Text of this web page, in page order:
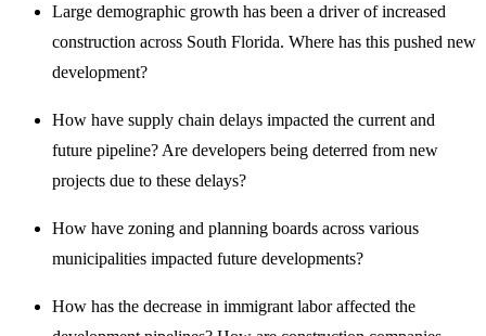
Large demographic growth has been a driver of increased
construction across South Florida. Where has this pushed new
development?
How have supply chain delays impacted the current and
future pipeline? Are developers being deterred from new
projects due to these delays?
How have zoning and planning boards across various
municipalities impacted future developments?
How has the decrease in immigrant labor affected the